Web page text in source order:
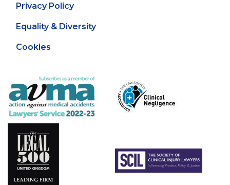
Privacy Policy
Equality & Diversity
Cookies